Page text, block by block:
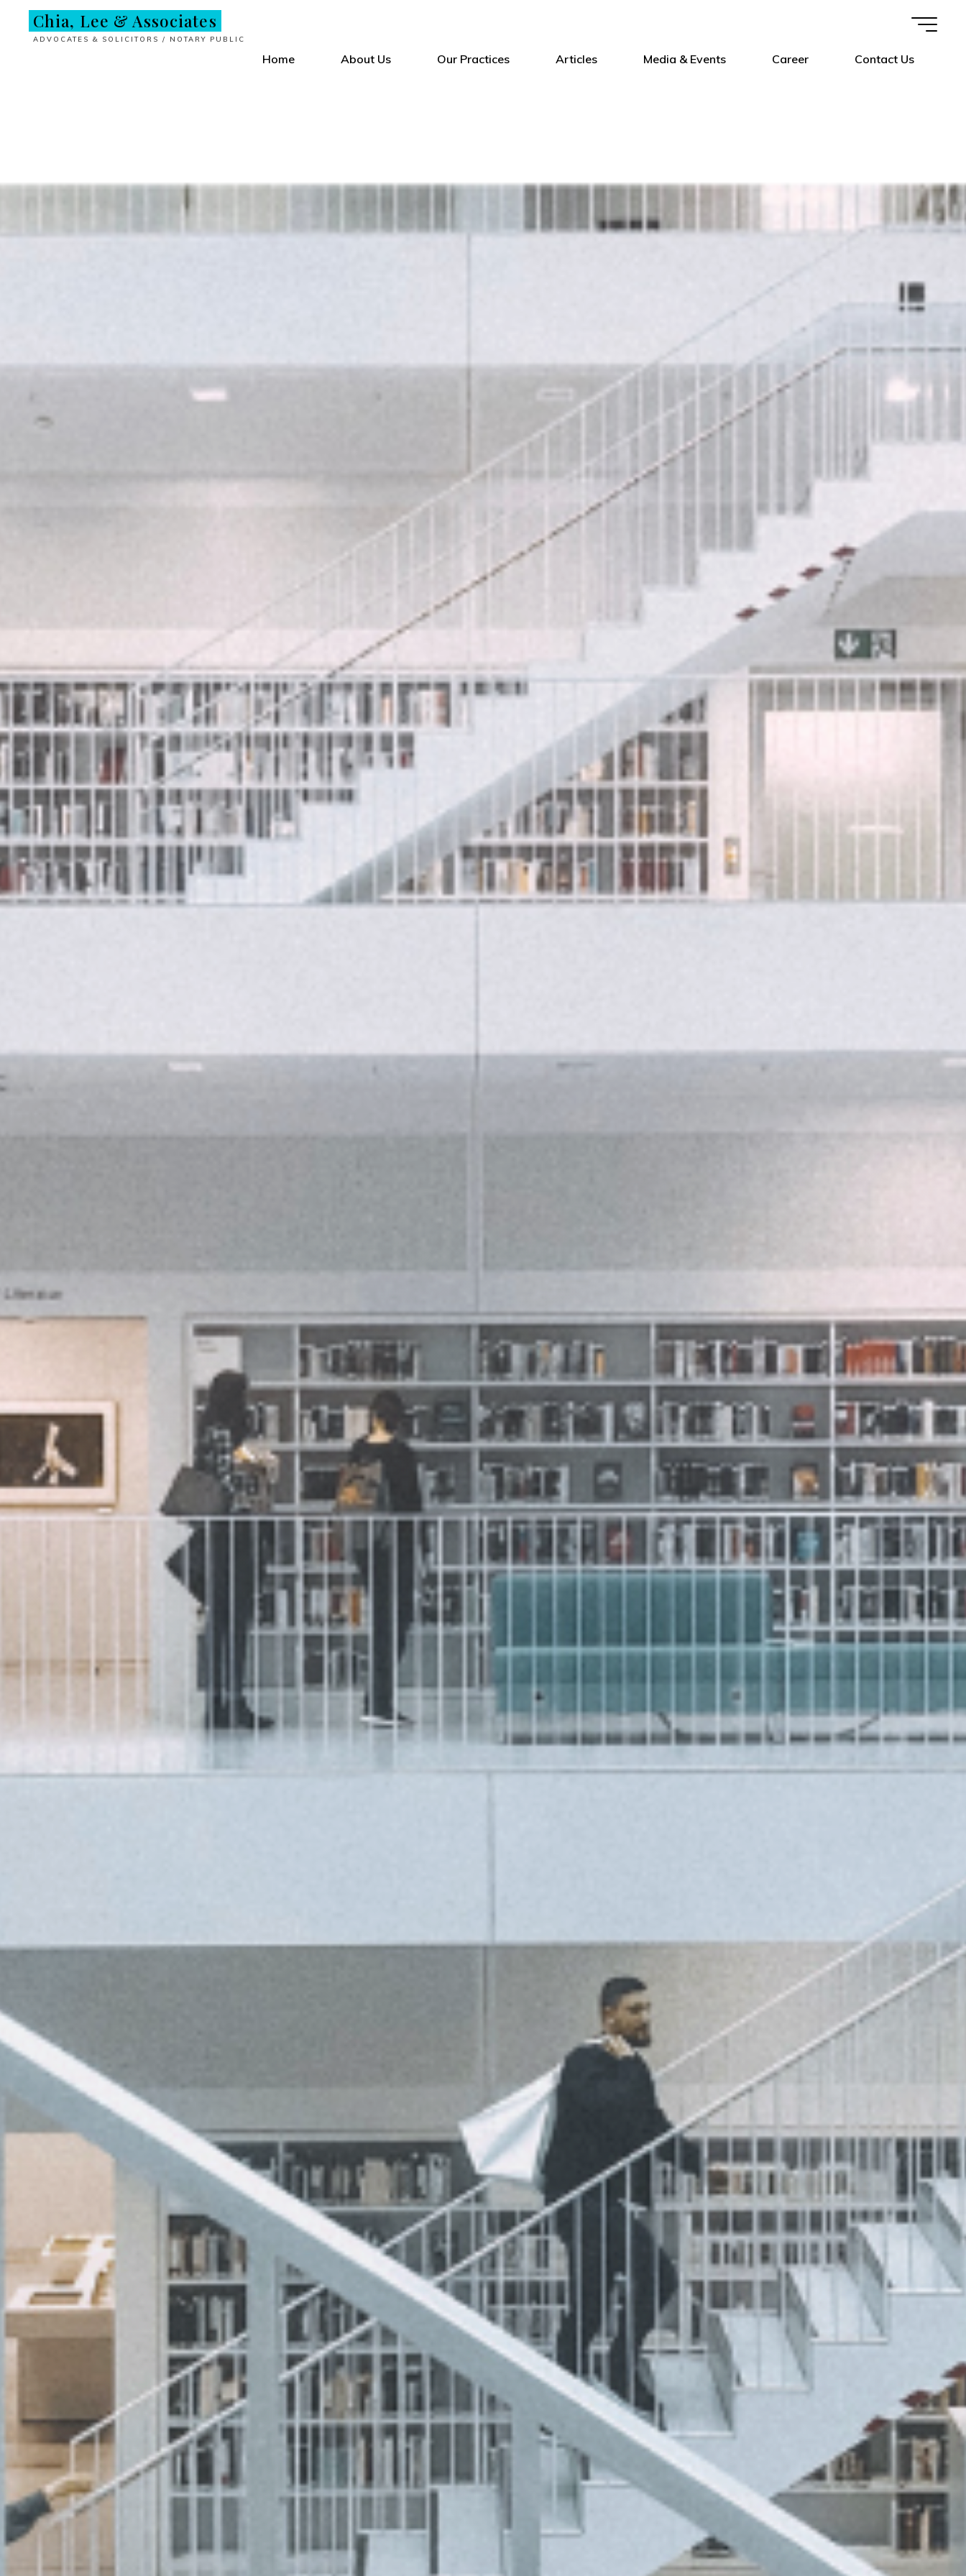
Chia, Lee & Associates
ADVOCATES & SOLICITORS / NOTARY PUBLIC
Home About Us Our Practices Articles Media & Events Career Contact Us